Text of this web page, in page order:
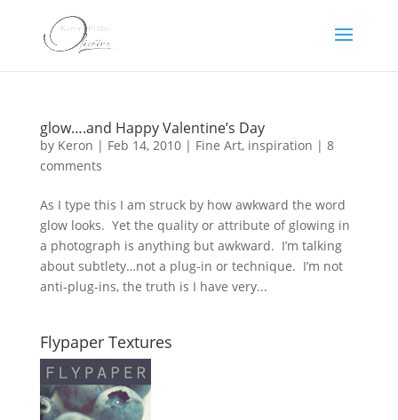
glow….and Happy Valentine’s Day
by Keron | Feb 14, 2010| Fine Art, inspiration | 8
comments
As I type this I am struck by how awkward the word
glow looks. Yet the quality or attribute of glowing in
a photograph is anything but awkward. I’m talking
about subtlety…not a plug-in or technique. I’m not
anti-plug-ins, the truth is I have very...
Flypaper Textures